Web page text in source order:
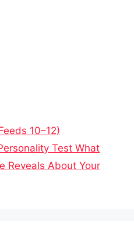
10–12)
Test What
Reveals About Your